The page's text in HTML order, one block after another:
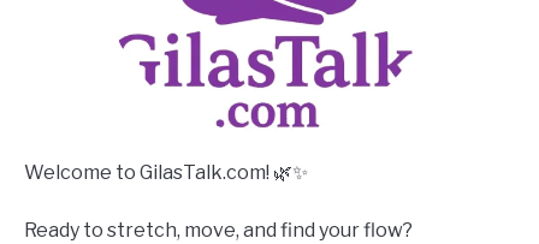
Welcome to GilasTalk.com! 🌿✨
Ready to stretch, move, and find your flow?